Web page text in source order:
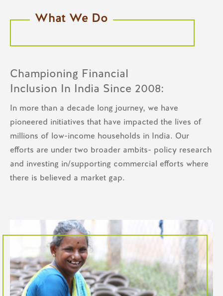
What We Do
Championing Financial
Inclusion In India Since 2008:
In more than a decade long journey, we have
pioneered initiatives that have impacted the lives of
millions of low-income households in India. Our
efforts are under two broader ambits- policy research
and investing in/supporting commercial efforts where
there is believed a market gap.